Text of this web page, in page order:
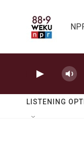
LISTENING